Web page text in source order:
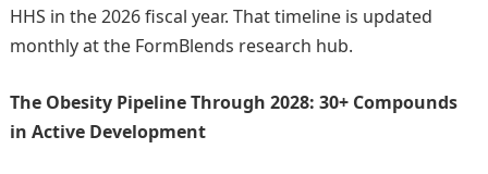
HHS in the 2026 fiscal year. That timeline is updated
monthly at the FormBlends research hub.
The Obesity Pipeline Through 2028: 30+ Compounds
in Active Development